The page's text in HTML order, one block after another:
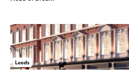
Leeds